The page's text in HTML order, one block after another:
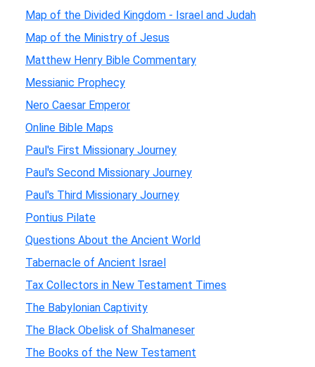
Map of the Divided Kingdom - Israel and Judah
Map of the Ministry of Jesus
Matthew Henry Bible Commentary
Messianic Prophecy
Nero Caesar Emperor
Online Bible Maps
Paul's First Missionary Journey
Paul's Second Missionary Journey
Paul's Third Missionary Journey
Pontius Pilate
Questions About the Ancient World
Tabernacle of Ancient Israel
Tax Collectors in New Testament Times
The Babylonian Captivity
The Black Obelisk of Shalmaneser
The Books of the New Testament